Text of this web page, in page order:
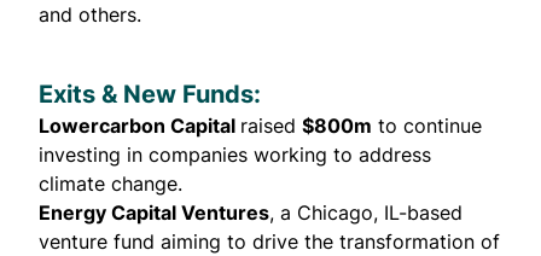
and others.
Exits & New Funds:
Lowercarbon Capital raised $800m to continue
investing in companies working to address
climate change.
Energy Capital Ventures, a Chicago, IL-based
venture fund aiming to drive the transformation of